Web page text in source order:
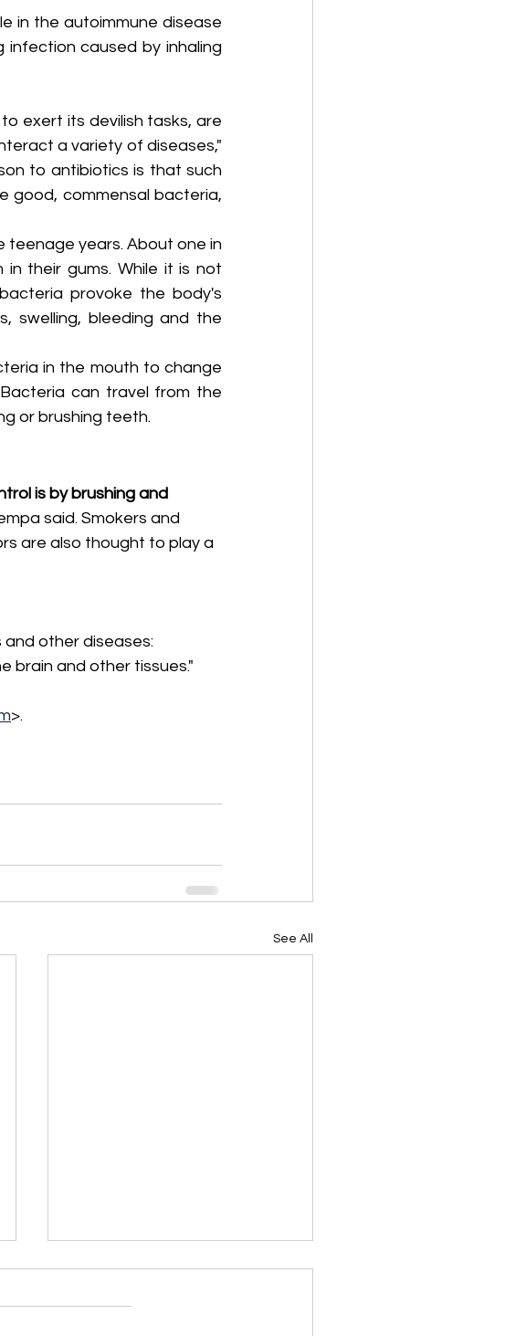
in the autoimmune disease
infection caused by inhaling
exert its devilish tasks, are
a variety of diseases,"
to antibiotics is that such
good, commensal bacteria,
teenage years. About one in
their gums. While it is not
provoke the body's
swelling, bleeding and the
in the mouth to change
can travel from the
or brushing teeth.
is by brushing and
said. Smokers and
are also thought to play a
and other diseases:
brain and other tissues."
>.
See All